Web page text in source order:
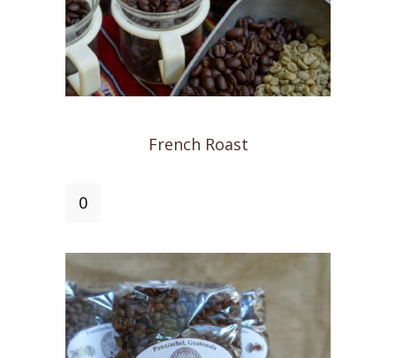
French Roast
French
quantity